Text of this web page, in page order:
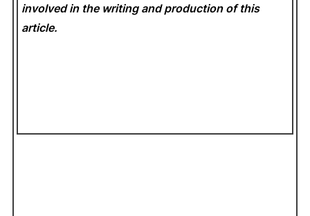
involved in the writing and production of this
article.